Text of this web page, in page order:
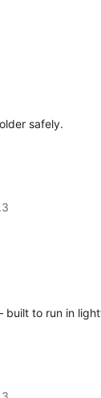
safely.
built to run in